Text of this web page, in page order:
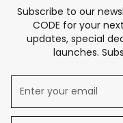
Subscribe to our
CODE for your
updates, special
launches.